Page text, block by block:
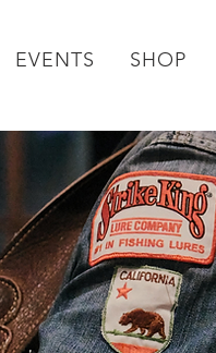
EVENTS SHOP